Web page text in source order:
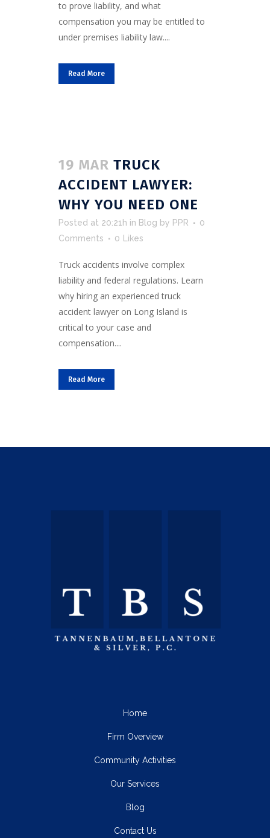
to prove liability, and what
compensation you may be entitled to
under premises liability law....
Read More
19 MAR TRUCK
ACCIDENT LAWYER:
WHY YOU NEED ONE
Posted at 20:21h in Blog by PPR
0
Comments
0 Likes
Truck accidents involve complex
liability and federal regulations. Learn
why hiring an experienced truck
accident lawyer on Long Island is
critical to your case and
compensation....
Read More
Home
Firm Overview
Community Activities
Our Services
Blog
Contact Us